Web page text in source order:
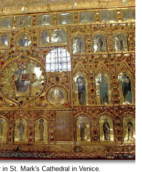
St. Mark's Cathedral in Venice.